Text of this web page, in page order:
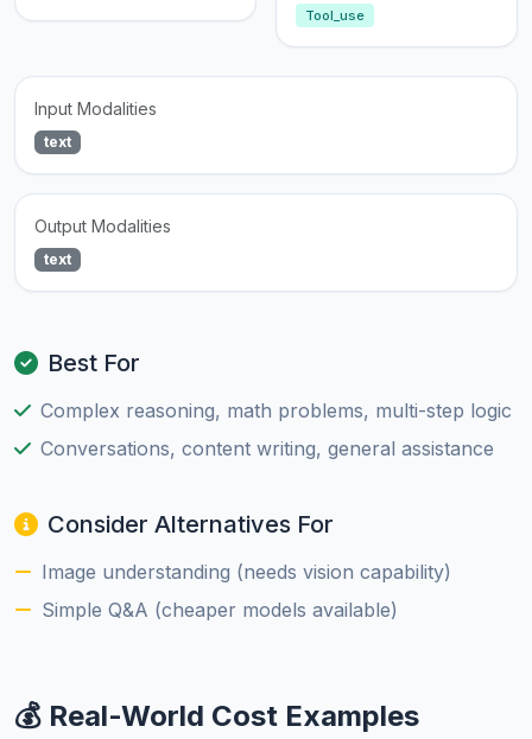
Tool_use
Input Modalities
text
Output Modalities
text
Best For
Complex reasoning, math problems, multi-step logic
Conversations, content writing, general assistance
Consider Alternatives For
Image understanding (needs vision capability)
Simple Q&A (cheaper models available)
💰 Real-World Cost Examples